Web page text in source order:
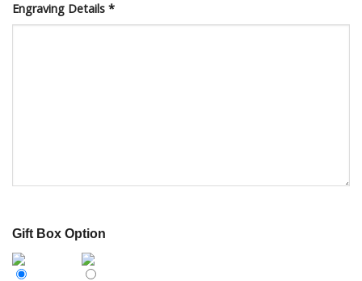
Engraving Details *
Gift Box Option